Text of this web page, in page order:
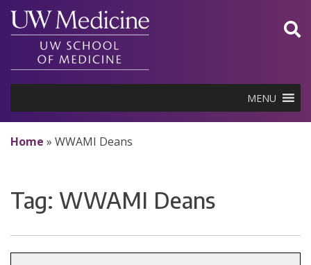
Skip
content
MENU
Home » WWAMI Deans
Tag: WWAMI Deans